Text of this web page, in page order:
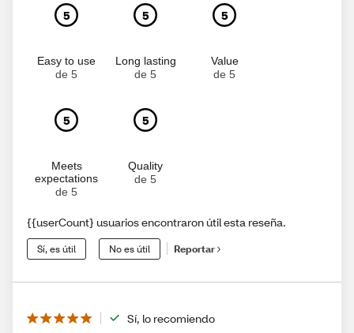
5
Easy to use
de 5
5
Long lasting
de 5
5
Value
de 5
5
Meets
expectations
de 5
5
Quality
de 5
{{userCount} usuarios encontraron útil esta reseña.
Sí, es útil No es útil Reportar
Sí, lo recomiendo